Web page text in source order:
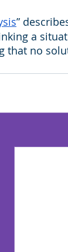
”
a
that no